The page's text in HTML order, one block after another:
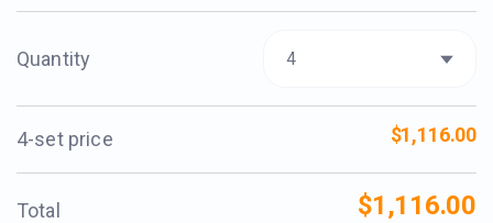
Quantity
4-set price $1,116.00
Total $1,116.00